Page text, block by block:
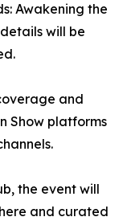
Awakening the
will be
and
Show platforms
the event will
and curated